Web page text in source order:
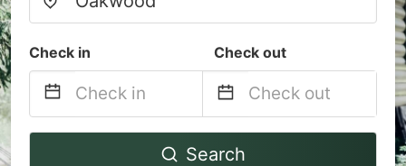
Check in Check out
Navigate
Navigate
Search